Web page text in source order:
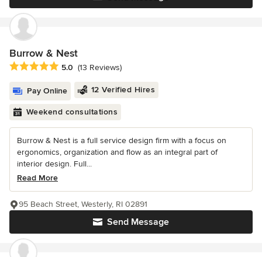
Burrow & Nest
Average rating: 5 out of 5 stars
5.0 (13 Reviews)
Pay Online 12 Verified Hires
Weekend consultations
Burrow & Nest is a full service design firm with a focus on
ergonomics, organization and flow as an integral part of
interior design. Full...
Read More
Send Message
95 Beach Street, Westerly, RI 02891